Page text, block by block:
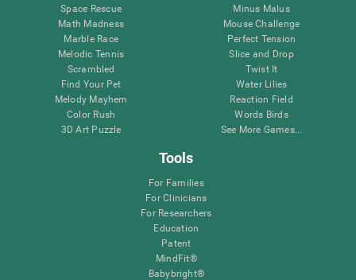
Space Rescue
Math Madness
Marble Race
Melodic Tennis
Scrambled
Find Your Pet
Melody Mayhem
Color Rush
3D Art Puzzle
Minus Malus
Mouse Challenge
Perfect Tension
Slice and Drop
Twist It
Water Lilies
Reaction Field
Words Birds
See More Games...
Tools
For Families
For Clinicians
For Researchers
Education
Patent
MindFit®
Babybright®